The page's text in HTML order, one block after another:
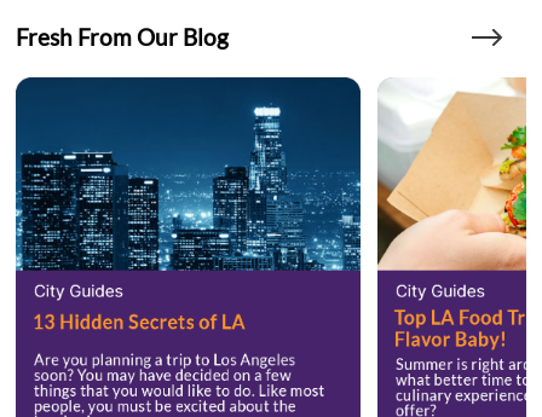
Fresh From Our Blog